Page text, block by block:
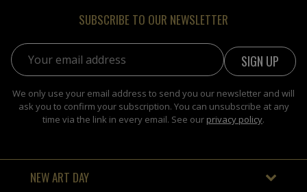
SUBSCRIBE TO OUR NEWSLETTER
Email address:
We only use your email address to send you our newsletter and will
ask you to confirm your subscription. You can unsubscribe at any
time via the link in every email. See our privacy policy.
NEW ART DAY